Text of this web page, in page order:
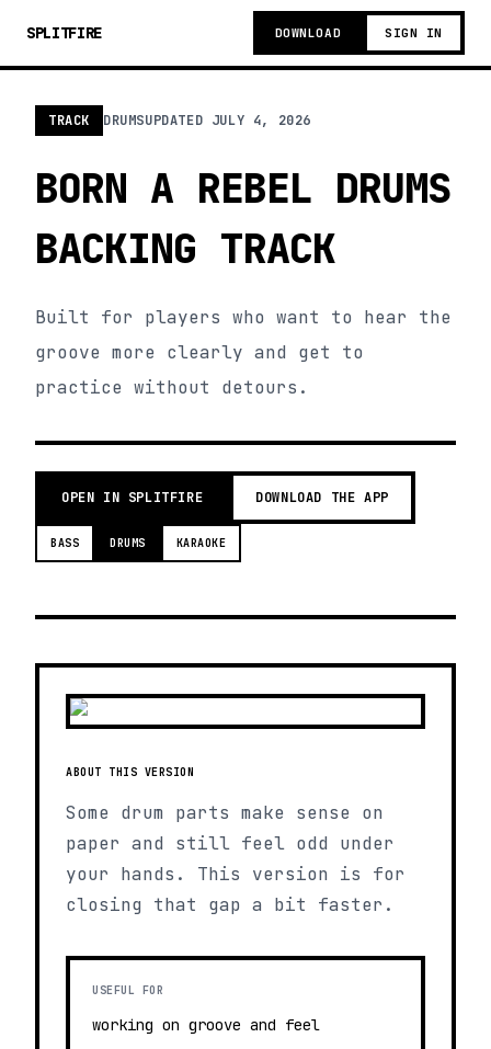
SPLITFIRE DOWNLOAD SIGN IN
TRACK DRUMSUPDATED JULY 4, 2026
BORN A REBEL DRUMS
BACKING TRACK
Built for players who want to hear the
groove more clearly and get to
practice without detours.
OPEN IN SPLITFIRE DOWNLOAD THE APP
BASS DRUMS KARAOKE
ABOUT THIS VERSION
Some drum parts make sense on
paper and still feel odd under
your hands. This version is for
closing that gap a bit faster.
USEFUL FOR
working on groove and feel